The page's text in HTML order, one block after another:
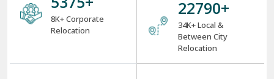
8K+ Corporate
Relocation
30422+
34K+ Local &
Between City
Relocation